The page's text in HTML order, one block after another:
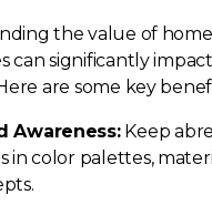
the value of
can significantly
are some key
Awareness:Keep
in color palettes,